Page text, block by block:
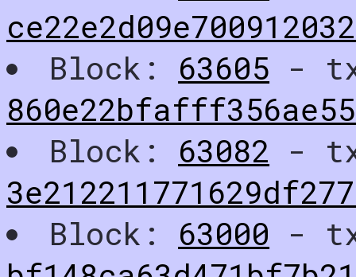
Block: 63605 -
Block: 63082 -
Block: 63000 -